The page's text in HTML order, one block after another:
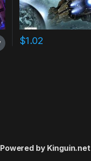
$1.02
Powered by Kinguin.net